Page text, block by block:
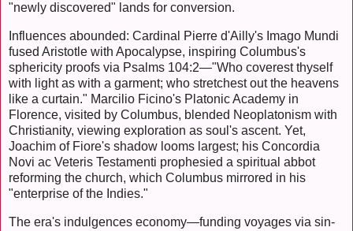
"newly discovered" lands for conversion.
Influences abounded: Cardinal Pierre d'Ailly's Imago Mundi
fused Aristotle with Apocalypse, inspiring Columbus's
sphericity proofs via Psalms 104:2—"Who coverest thyself
with light as with a garment; who stretchest out the heavens
like a curtain." Marcilio Ficino's Platonic Academy in
Florence, visited by Columbus, blended Neoplatonism with
Christianity, viewing exploration as soul's ascent. Yet,
Joachim of Fiore's shadow looms largest; his Concordia
Novi ac Veteris Testamenti prophesied a spiritual abbot
reforming the church, which Columbus mirrored in his
"enterprise of the Indies."
The era's indulgences economy—funding voyages via sin-